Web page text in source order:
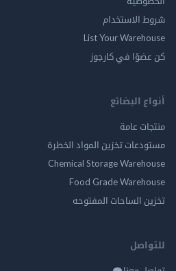
List Your
في كارجوز
البضائع
عامة
تخزين المواد الخطرة
Chemical Storage
Food Grade
الساحات المفتوحه